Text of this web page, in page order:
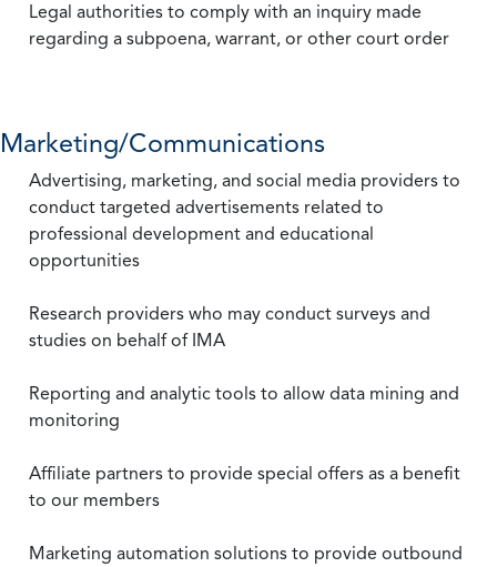
Legal authorities to comply with an inquiry made
regarding a subpoena, warrant, or other court order
Marketing/Communications
Advertising, marketing, and social media providers to
conduct targeted advertisements related to
professional development and educational
opportunities
Research providers who may conduct surveys and
studies on behalf of IMA
Reporting and analytic tools to allow data mining and
monitoring
Affiliate partners to provide special offers as a benefit
to our members
Marketing automation solutions to provide outbound